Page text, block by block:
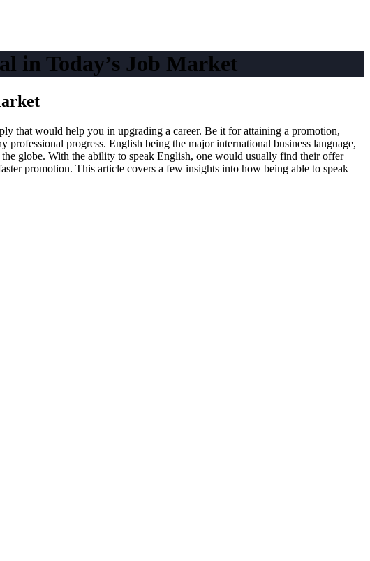
in Today’s Job Market
that would help you in upgrading a career. Be it for attaining a promotion,
progress. English being the major international business language,
globe. With the ability to speak English, one would usually find their offer
promotion. This article covers a few insights into how being able to speak